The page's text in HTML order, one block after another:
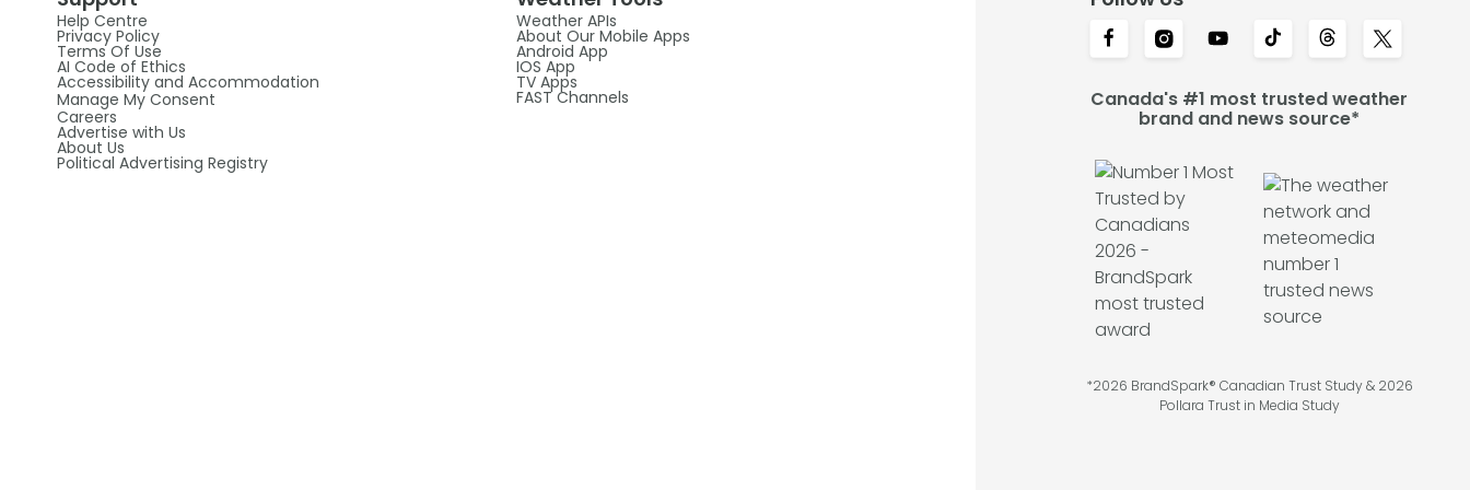
Help Centre
Privacy Policy
Terms Of Use
AI Code of Ethics
Accessibility and Accommodation
Manage My Consent
Careers
Advertise with Us
About Us
Political Advertising Registry
Weather APIs
About Our Mobile Apps
Android App
IOS App
TV Apps
FAST Channels Canada's #1 most trusted weather
brand and news source*
*2026 BrandSpark® Canadian Trust Study & 2026
Pollara Trust in Media Study